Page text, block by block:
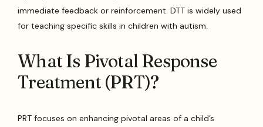
immediate feedback or reinforcement. DTT is widely used
for teaching specific skills in children with autism.
What Is Pivotal Response
Treatment (PRT)?
PRT focuses on enhancing pivotal areas of a child’s